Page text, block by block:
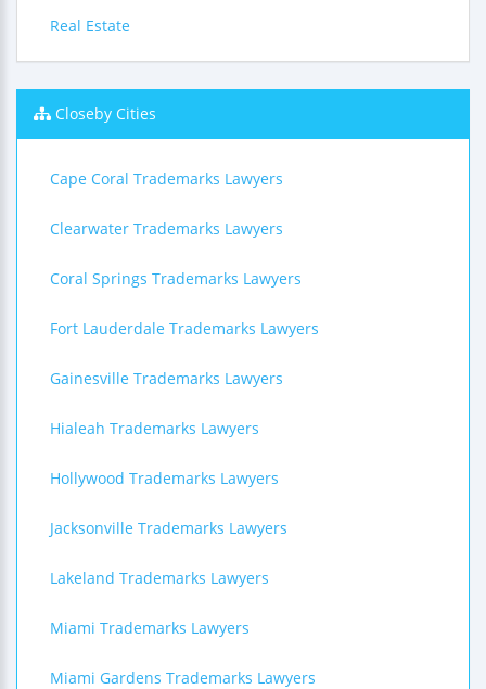
Real Estate
Closeby Cities
Cape Coral Trademarks Lawyers
Clearwater Trademarks Lawyers
Coral Springs Trademarks Lawyers
Fort Lauderdale Trademarks Lawyers
Gainesville Trademarks Lawyers
Hialeah Trademarks Lawyers
Hollywood Trademarks Lawyers
Jacksonville Trademarks Lawyers
Lakeland Trademarks Lawyers
Miami Trademarks Lawyers
Miami Gardens Trademarks Lawyers